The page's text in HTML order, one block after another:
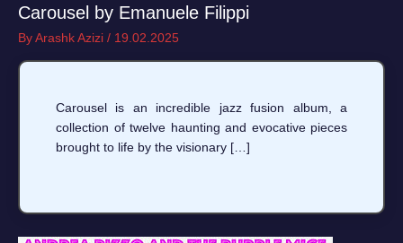
Carousel by Emanuele Filippi
ByArashk Azizi / 19.02.2025
Carousel is an incredible jazz fusion album, a
collection of twelve haunting and evocative pieces
brought to life by the visionary […]